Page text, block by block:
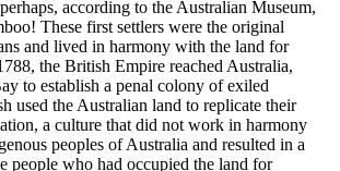
according to the Australian Museum,
These first settlers were the original
and lived in harmony with the land for
the British Empire reached Australia,
to establish a penal colony of exiled
used the Australian land to replicate their
a culture that did not work in harmony
peoples of Australia and resulted in a
people who had occupied the land for